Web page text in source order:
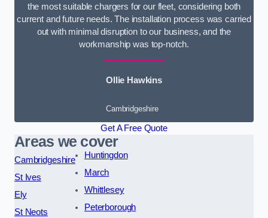
the most suitable chargers for our fleet, considering both
current and future needs. The installation process was carried
out with minimal disruption to our business, and the
workmanship was top-notch.
Ollie Hawkins
Cambridgeshire
Get A Free Quote
Areas we cover
Cambridgeshire
St Ives
Ely
St Neots
Huntingdon
March
Whittlesey
Peterborough